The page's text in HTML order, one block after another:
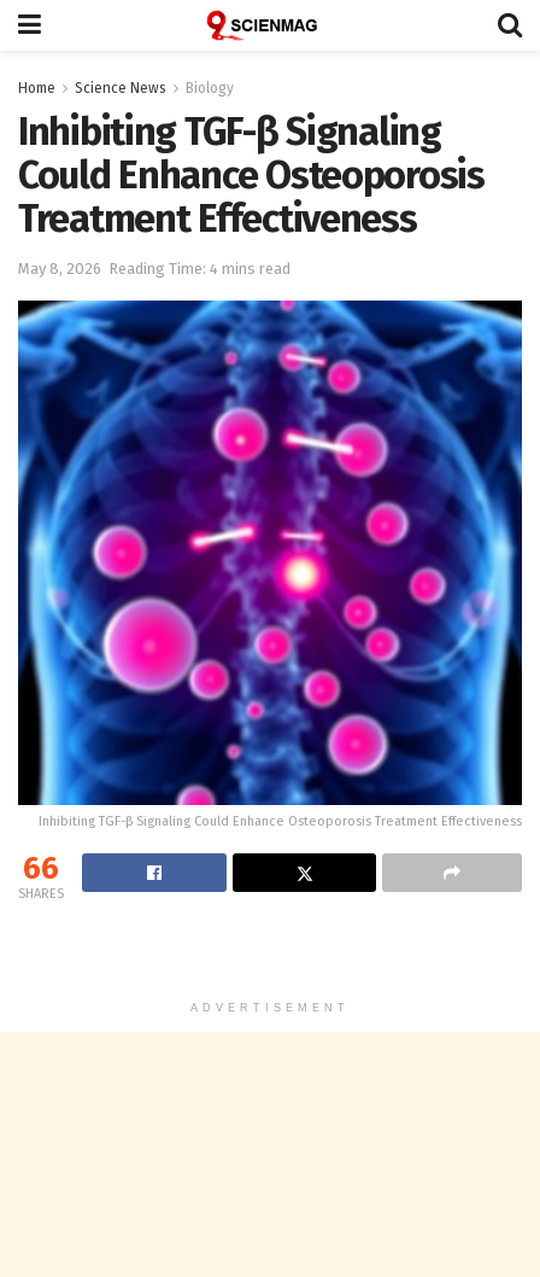
Home Science News Biology
Inhibiting TGF-β Signaling
Could Enhance Osteoporosis
Treatment Effectiveness
May 8, 2026 Reading Time: 4 mins read
Inhibiting TGF-β Signaling Could Enhance Osteoporosis Treatment Effectiveness
66
SHARES
ADVERTISEMENT